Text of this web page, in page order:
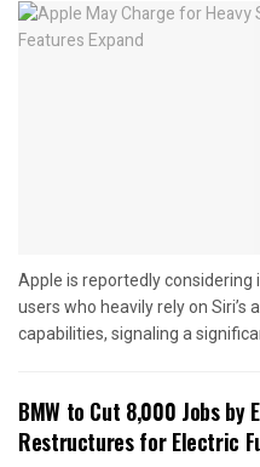
Apple is reportedly
users who heavily rely on
capabilities, signaling a
BMW to Cut 8,000 Jobs by
Restructures for Electric